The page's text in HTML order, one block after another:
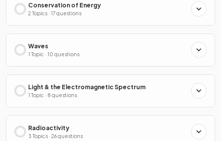
Conservation of Energy
2 Topics · 17 questions
Waves
1 Topic · 10 questions
Light & the Electromagnetic Spectrum
1 Topic · 8 questions
Radioactivity
3 Topics · 26 questions